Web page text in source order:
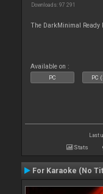
Downloads: 97 291
The DarkMinimal Ready
Available on :
PC PC
Last
Stats
For Karaoke (No